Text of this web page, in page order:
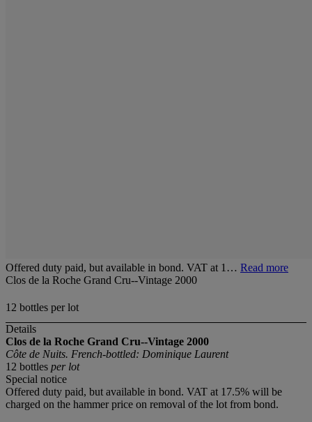
Offered duty paid, but available in bond. VAT at 1… Read more
Clos de la Roche Grand Cru--Vintage 2000
12 bottles per lot
Details
Clos de la Roche Grand Cru--Vintage 2000
Côte de Nuits. French-bottled: Dominique Laurent
12 bottles per lot
Special notice
Offered duty paid, but available in bond. VAT at 17.5% will be
charged on the hammer price on removal of the lot from bond.